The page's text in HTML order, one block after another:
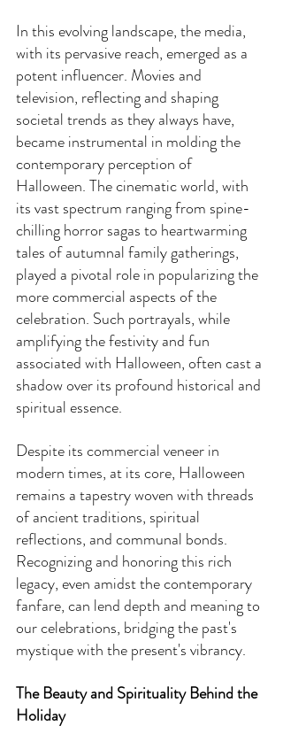
In this evolving landscape, the media,
with its pervasive reach, emerged as a
potent influencer. Movies and
television, reflecting and shaping
societal trends as they always have,
became instrumental in molding the
contemporary perception of
Halloween. The cinematic world, with
its vast spectrum ranging from spine-
chilling horror sagas to heartwarming
tales of autumnal family gatherings,
played a pivotal role in popularizing the
more commercial aspects of the
celebration. Such portrayals, while
amplifying the festivity and fun
associated with Halloween, often cast a
shadow over its profound historical and
spiritual essence.
Despite its commercial veneer in
modern times, at its core, Halloween
remains a tapestry woven with threads
of ancient traditions, spiritual
reflections, and communal bonds.
Recognizing and honoring this rich
legacy, even amidst the contemporary
fanfare, can lend depth and meaning to
our celebrations, bridging the past's
mystique with the present's vibrancy.
The Beauty and Spirituality Behind the
Holiday